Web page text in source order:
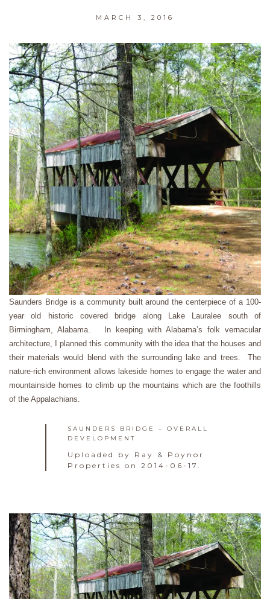
MARCH 3, 2016
Saunders Bridge is a community built around the centerpiece of a 100-
year old historic covered bridge along Lake Lauralee south of
Birmingham, Alabama. In keeping with Alabama’s folk vernacular
architecture, I planned this community with the idea that the houses and
their materials would blend with the surrounding lake and trees. The
nature-rich environment allows lakeside homes to engage the water and
mountainside homes to climb up the mountains which are the foothills
of the Appalachians.
SAUNDERS BRIDGE – OVERALL
DEVELOPMENT
Uploaded by Ray & Poynor
Properties on 2014-06-17.